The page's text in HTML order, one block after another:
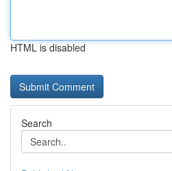
HTML is disabled
Search